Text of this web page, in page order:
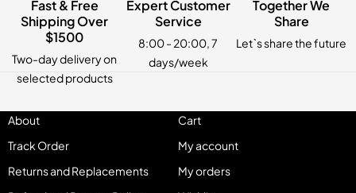
Fast & Free
Shipping Over
$1500
Two-day delivery on
selected products
Expert Customer
Service
8:00 - 20:00, 7
days/week
Together We
Share
Let`s share the future
About
Track Order
Returns and Replacements
Cart
My account
My orders